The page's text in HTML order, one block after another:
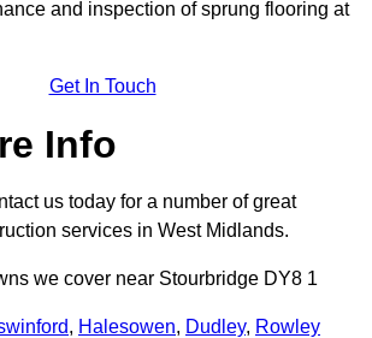
and inspection of sprung flooring at
Get In Touch
Info
us today for a number of great
services in West Midlands.
we cover near Stourbridge DY8 1
, Halesowen, Dudley, Rowley